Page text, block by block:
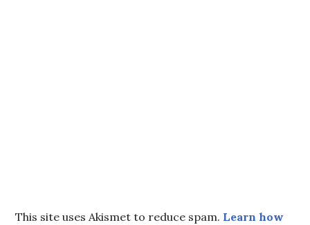
This site uses Akismet to reduce spam. Learn how